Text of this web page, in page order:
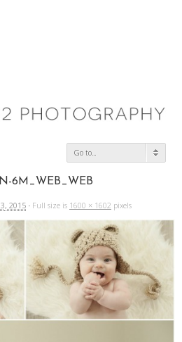
Go to...
6M_WEB_WEB
2015 · Full size is 1600 × 1602 pixels